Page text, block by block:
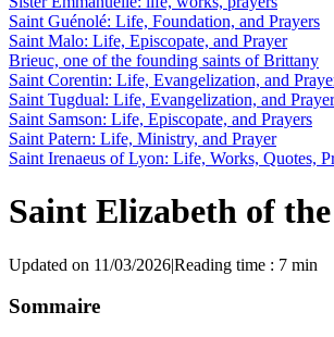
Saint Guénolé: Life, Foundation, and Prayers
Saint Malo: Life, Episcopate, and Prayer
Brieuc, one of the founding saints of Brittany
Saint Corentin: Life, Evangelization, and
Saint Tugdual: Life, Evangelization, and
Saint Samson: Life, Episcopate, and Prayers
Saint Patern: Life, Ministry, and Prayer
Saint Irenaeus of Lyon: Life, Works, Quotes,
Saint Elizabeth of
Updated on 11/03/2026|Reading time : 7 min
Sommaire